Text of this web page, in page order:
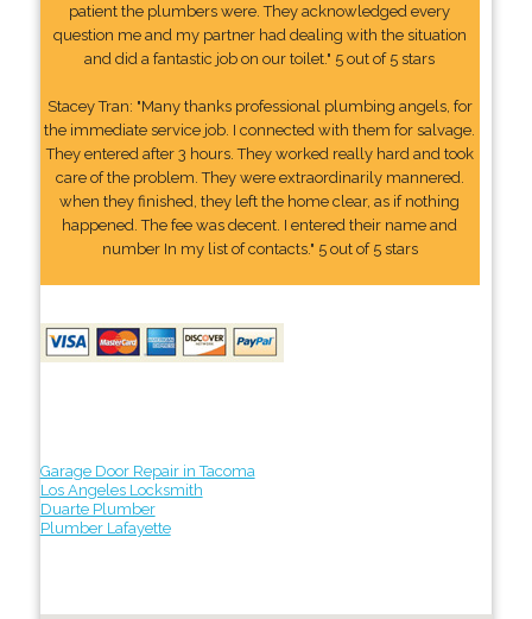
patient the plumbers were. They acknowledged every
question me and my partner had dealing with the situation
and did a fantastic job on our toilet." 5 out of 5 stars
Stacey Tran: "Many thanks professional plumbing angels, for
the immediate service job. I connected with them for salvage.
They entered after 3 hours. They worked really hard and took
care of the problem. They were extraordinarily mannered.
when they finished, they left the home clear, as if nothing
happened. The fee was decent. I entered their name and
number In my list of contacts." 5 out of 5 stars
Garage Door Repair in Tacoma
Los Angeles Locksmith
Duarte Plumber
Plumber Lafayette